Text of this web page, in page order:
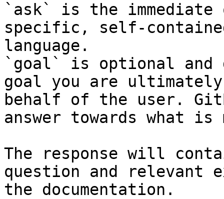
`ask` is the
specific, self-
language.
`goal` is optional and
goal you are
behalf of the user.
answer towards what
The response will
question and relevant
the documentation.